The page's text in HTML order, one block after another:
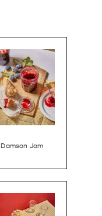
Damson Jam